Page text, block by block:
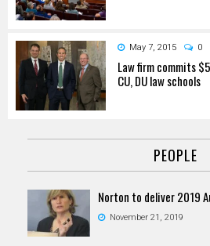
May 7, 2015 0
Law firm commits
CU, DU law schools
PEOPLE
Norton to deliver 2019
November 21, 2019